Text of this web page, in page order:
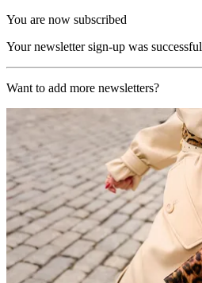
You are now subscribed
Your newsletter sign-up was successful
Want to add more newsletters?